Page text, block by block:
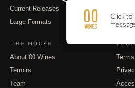
Current Releases
Large Formats
Contact
THE HOUSE
About 00 Wines
Terroirs
Team